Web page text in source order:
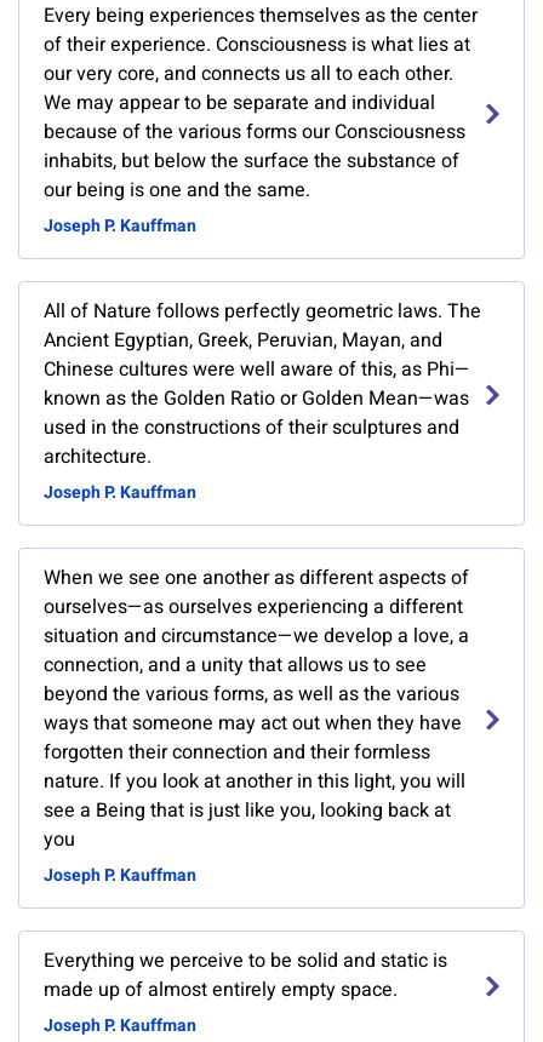
Every being experiences themselves as the center
of their experience. Consciousness is what lies at
our very core, and connects us all to each other.
We may appear to be separate and individual
because of the various forms our Consciousness
inhabits, but below the surface the substance of
our being is one and the same.
Joseph P. Kauffman
All of Nature follows perfectly geometric laws. The
Ancient Egyptian, Greek, Peruvian, Mayan, and
Chinese cultures were well aware of this, as Phi—
known as the Golden Ratio or Golden Mean—was
used in the constructions of their sculptures and
architecture.
Joseph P. Kauffman
When we see one another as different aspects of
ourselves—as ourselves experiencing a different
situation and circumstance—we develop a love, a
connection, and a unity that allows us to see
beyond the various forms, as well as the various
ways that someone may act out when they have
forgotten their connection and their formless
nature. If you look at another in this light, you will
see a Being that is just like you, looking back at
you
Joseph P. Kauffman
Everything we perceive to be solid and static is
made up of almost entirely empty space.
Joseph P. Kauffman